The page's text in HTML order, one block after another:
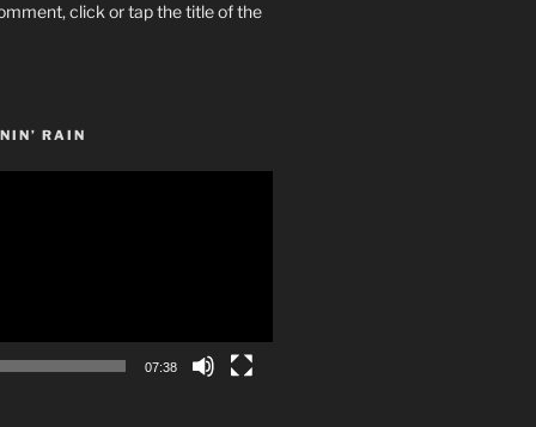
click or tap the title of the
RAIN
07:38